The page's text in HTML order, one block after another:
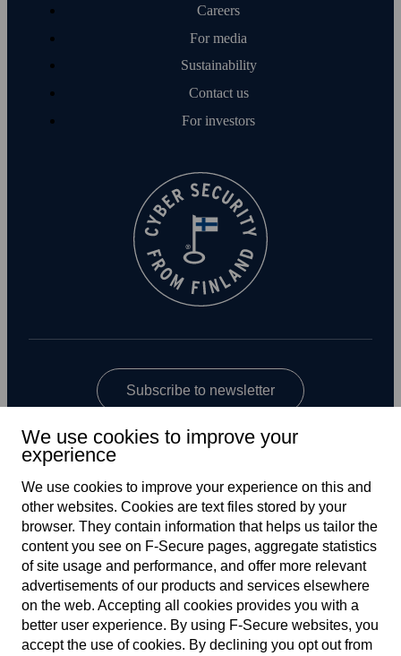
Careers
For media
Sustainability
Contact us
For investors
Subscribe to newsletter
US
Terms of service
We use cookies to improve your
experience
We use cookies to improve your experience on this and
other web­sites. Cookies are text files stored by your
browser. They contain information that helps us tailor the
content you see on F‑Secure pages, aggregate statistics
of site usage and performance, and offer more relevant
advertisements of our products and services elsewhere
on the web. Accepting all cookies provides you with a
better user experience. By using F‑Secure web­sites, you
accept the use of cookies. By declining you opt out from